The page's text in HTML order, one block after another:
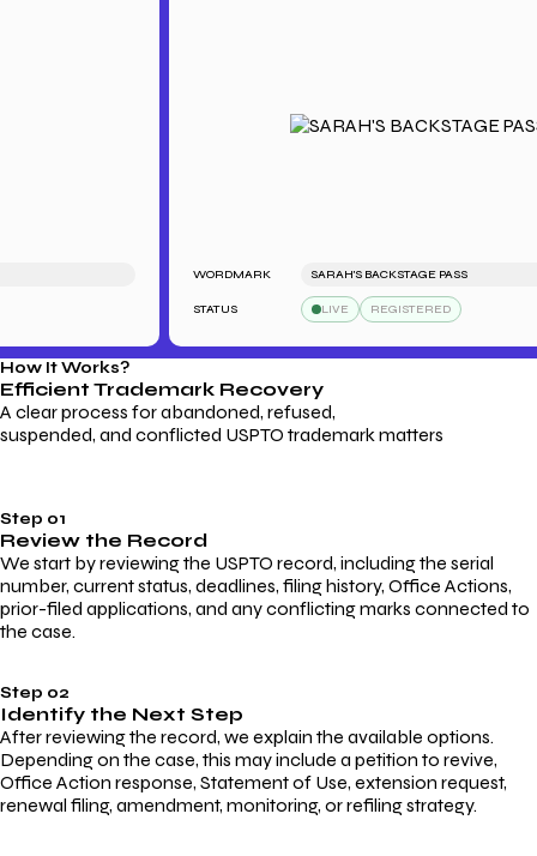
WORDMARK SARAH'S BACKSTAGE PASS
STATUS LIVE REGISTERED
How It Works?
Efficient Trademark Recovery
A clear process for abandoned, refused,
suspended, and conflicted USPTO trademark matters
Step 01
Review the Record
We start by reviewing the USPTO record, including the serial
number, current status, deadlines, filing history, Office Actions,
prior-filed applications, and any conflicting marks connected to
the case.
Step 02
Identify the Next Step
After reviewing the record, we explain the available options.
Depending on the case, this may include a petition to revive,
Office Action response, Statement of Use, extension request,
renewal filing, amendment, monitoring, or refiling strategy.